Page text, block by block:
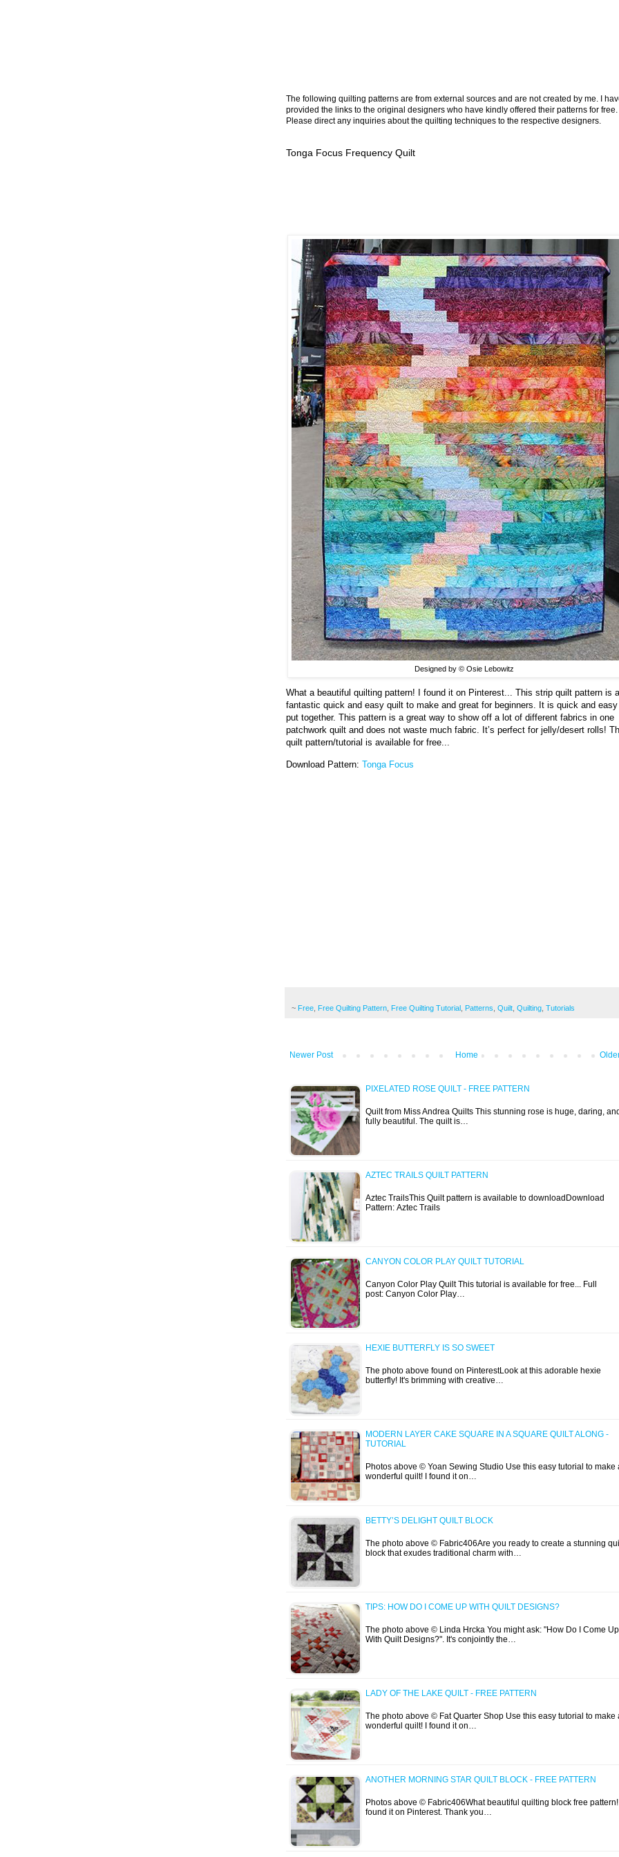
The following quilting patterns are from external sources and are not created by me. I
provided the links to the original designers who have kindly offered their patterns for free.
Please direct any inquiries about the quilting techniques to the respective designers.
Tonga Focus Frequency Quilt
Designed by © Osie Lebowitz
What a beautiful quilting pattern! I found it on Pinterest... This strip quilt pattern is a
fantastic quick and easy quilt to make and great for beginners. It is quick and
put together. This pattern is a great way to show off a lot of different fabrics in one
patchwork quilt and does not waste much fabric. It’s perfect for jelly/desert rolls!
quilt pattern/tutorial is available for free...
Download Pattern: Tonga Focus
~ Free Free Quilting Pattern Free Quilting Tutorial Patterns Quilt Quilting Tutorials
Newer Post Home
PIXELATED ROSE QUILT - FREE PATTERN
Quilt from Miss Andrea Quilts This stunning rose is huge, daring,
fully beautiful. The quilt is…
AZTEC TRAILS QUILT PATTERN
Aztec TrailsThis Quilt pattern is available to downloadDownload
Pattern: Aztec Trails
CANYON COLOR PLAY QUILT TUTORIAL
Canyon Color Play Quilt This tutorial is available for free... Full
post: Canyon Color Play…
HEXIE BUTTERFLY IS SO SWEET
The photo above found on PinterestLook at this adorable hexie
butterfly! It's brimming with creative…
MODERN LAYER CAKE SQUARE IN A SQUARE QUILT ALONG -
TUTORIAL
Photos above © Yoan Sewing Studio Use this easy tutorial to make
wonderful quilt! I found it on…
BETTY’S DELIGHT QUILT BLOCK
The photo above © Fabric406Are you ready to create a stunning
block that exudes traditional charm with…
TIPS: HOW DO I COME UP WITH QUILT DESIGNS?
The photo above © Linda Hrcka You might ask: "How Do I Come Up
With Quilt Designs?". It's conjointly the…
LADY OF THE LAKE QUILT - FREE PATTERN
The photo above © Fat Quarter Shop Use this easy tutorial to make
wonderful quilt! I found it on…
ANOTHER MORNING STAR QUILT BLOCK - FREE PATTERN
Photos above © Fabric406What beautiful quilting block free
found it on Pinterest. Thank you…